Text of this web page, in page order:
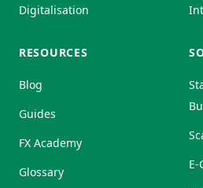
Digitalisation
RESOURCES
Blog
Guides
FX Academy
Glossary